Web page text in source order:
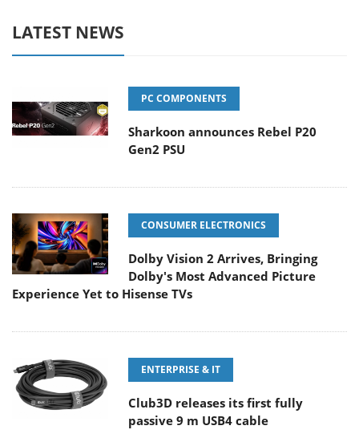
LATEST NEWS
PC COMPONENTS
Sharkoon announces Rebel P20
Gen2 PSU
CONSUMER ELECTRONICS
Dolby Vision 2 Arrives, Bringing
Dolby's Most Advanced Picture
Experience Yet to Hisense TVs
ENTERPRISE & IT
Club3D releases its first fully
passive 9 m USB4 cable